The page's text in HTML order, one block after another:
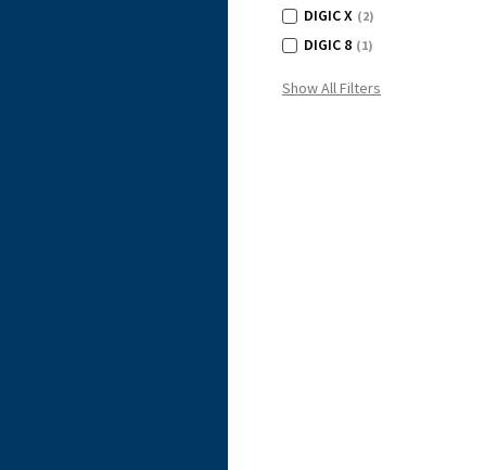
DIGIC X (2)
DIGIC 8 (1)
Show All Filters